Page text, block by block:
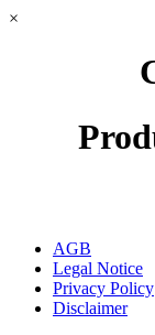
×
AGB
Legal Notice
Privacy Policy
Disclaimer